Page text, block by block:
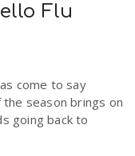
Flu
come to say
season brings on
going back to